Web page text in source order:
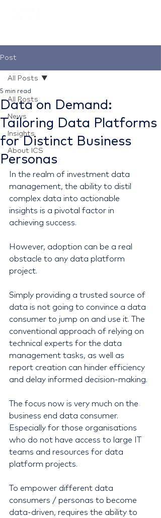
Post
All Posts
News
Insights
About ICS
All Posts
Data on Demand:
Tailoring Data Platforms
for Distinct Business
Personas
5 min read
In the realm of investment data
management, the ability to distil
complex data into actionable
insights is a pivotal factor in
achieving success.
However, adoption can be a real
obstacle to any data platform
project.
Simply providing a trusted source of
data is not going to convince a data
consumer to jump on and use it. The
conventional approach of relying on
technical experts for the data
management tasks, as well as
report creation can hinder efficiency
and delay informed decision-making.
The focus now is very much on the
business end data consumer.
Especially for those organisations
who do not have access to large IT
teams and resources for data
platform projects.
To empower different data
consumers / personas to become
data-driven, requires the ability to